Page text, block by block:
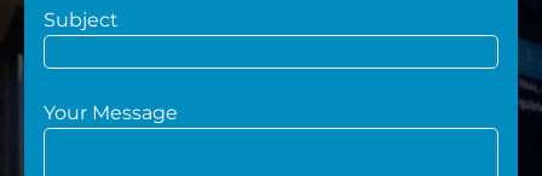
Subject
Your Message